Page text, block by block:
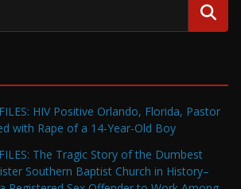
HIV Positive Orlando, Florida, Pastor
with Rape of a 14-Year-Old Boy
The Tragic Story of the Dumbest
Southern Baptist Church in History–